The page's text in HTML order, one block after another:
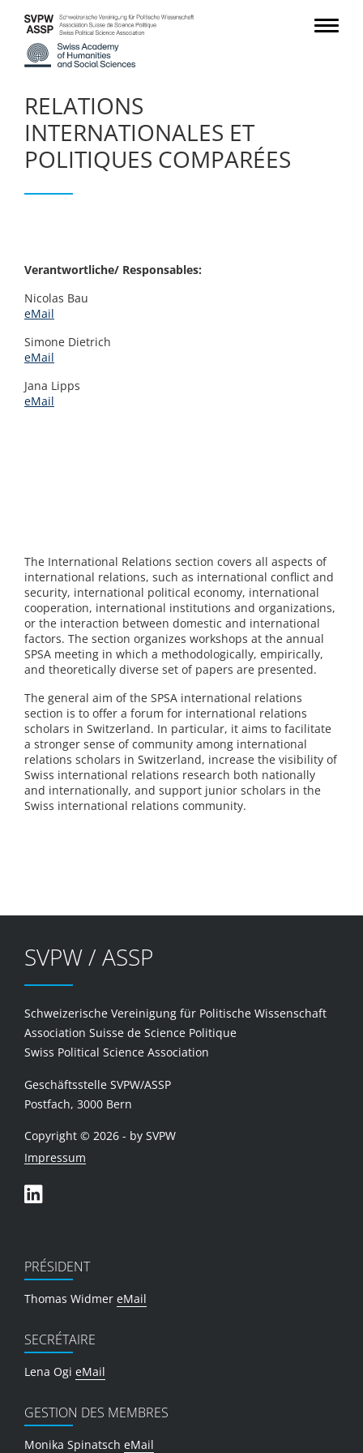
RELATIONS
INTERNATIONALES ET
POLITIQUES COMPARÉES
Verantwortliche/ Responsables:
Nicolas Bau
eMail
Simone Dietrich
eMail
Jana Lipps
eMail
The International Relations section covers all aspects of
international relations, such as international conflict and
security, international political economy, international
cooperation, international institutions and organizations,
or the interaction between domestic and international
factors. The section organizes workshops at the annual
SPSA meeting in which a methodologically, empirically,
and theoretically diverse set of papers are presented.
The general aim of the SPSA international relations
section is to offer a forum for international relations
scholars in Switzerland. In particular, it aims to facilitate
a stronger sense of community among international
relations scholars in Switzerland, increase the visibility of
Swiss international relations research both nationally
and internationally, and support junior scholars in the
Swiss international relations community.
SVPW / ASSP
Schweizerische Vereinigung für Politische Wissenschaft
Association Suisse de Science Politique
Swiss Political Science Association
Geschäftsstelle SVPW/ASSP
Postfach, 3000 Bern
Copyright © 2026 - by SVPW
Impressum
PRÉSIDENT
Thomas Widmer eMail
SECRÉTAIRE
Lena Ogi eMail
GESTION DES MEMBRES
Monika Spinatsch eMail